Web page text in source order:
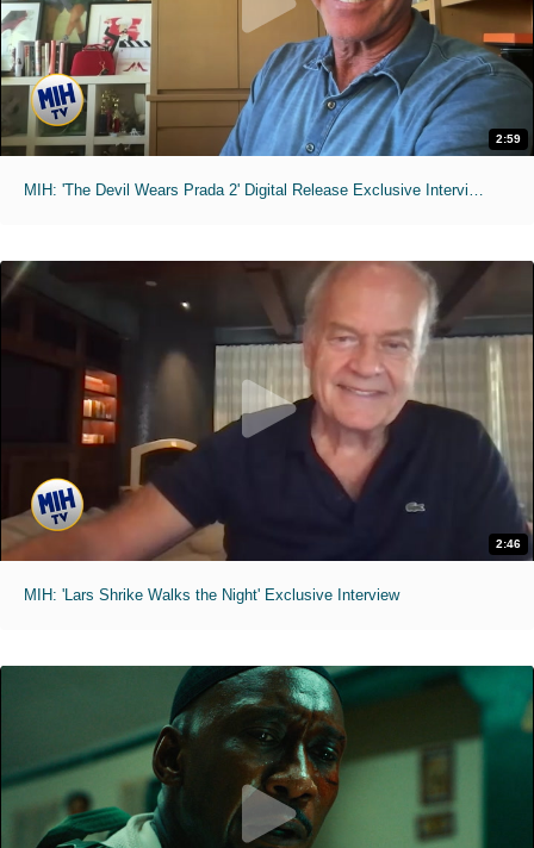
2:59
MIH: 'The Devil Wears Prada 2' Digital Release Exclusive Interviews
2:46
MIH: 'Lars Shrike Walks the Night' Exclusive Interview